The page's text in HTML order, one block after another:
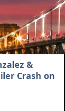
&
Crash on